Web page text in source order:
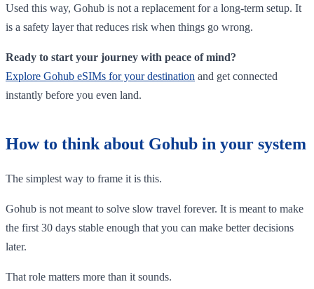
Used this way, Gohub is not a replacement for a long-term setup. It
is a safety layer that reduces risk when things go wrong.
Ready to start your journey with peace of mind?
Explore Gohub eSIMs for your destination and get connected
instantly before you even land.
How to think about Gohub in your system
The simplest way to frame it is this.
Gohub is not meant to solve slow travel forever. It is meant to make
the first 30 days stable enough that you can make better decisions
later.
That role matters more than it sounds.